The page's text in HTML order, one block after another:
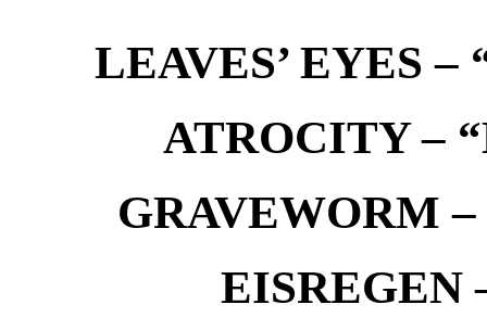
LEAVES’ EYES –
ATROCITY –
GRAVEWORM –
EISREGEN